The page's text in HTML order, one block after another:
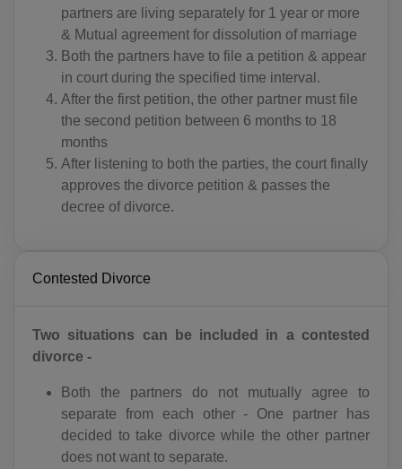
partners are living separately for 1 year or more
& Mutual agreement for dissolution of marriage
Both the partners have to file a petition & appear
in court during the specified time interval.
After the first petition, the other partner must file
the second petition between 6 months to 18
months
After listening to both the parties, the court finally
approves the divorce petition & passes the
decree of divorce.
Contested Divorce
Two situations can be included in a contested
divorce -
Both the partners do not mutually agree to
separate from each other - One partner has
decided to take divorce while the other partner
does not want to separate.